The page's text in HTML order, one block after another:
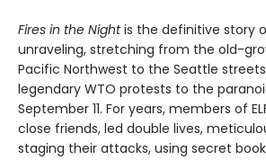
Fires in the Nightis the definitive story
unraveling, stretching from the old-
Pacific Northwest to the Seattle streets
legendary WTO protests to the
September 11. For years, members of
close friends, led double lives,
staging their attacks, using secret